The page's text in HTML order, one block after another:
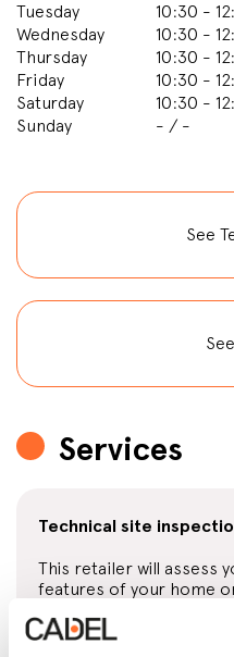
Tuesday
10:30 -
Wednesday
10:30 -
Thursday
10:30 -
Friday
10:30 -
Saturday
10:30 -
Sunday
- / -
See
Services
Technical site
This retailer will assess
features of your home